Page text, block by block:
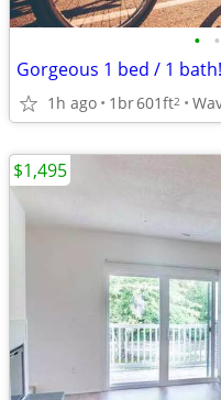
• •
Gorgeous 1 bed / 1
1h ago 1br601ft2
$1,495